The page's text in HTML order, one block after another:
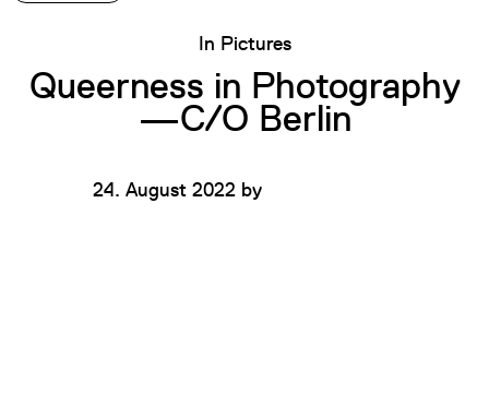
In Pictures
Queerness in Photography
—C/O Berlin
24. August 2022by